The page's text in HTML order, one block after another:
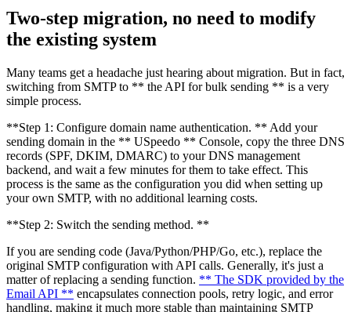
Two-step migration, no need to modify
the existing system
Many teams get a headache just hearing about migration. But in fact,
switching from SMTP to ** the API for bulk sending ** is a very
simple process.
**Step 1: Configure domain name authentication. ** Add your
sending domain in the ** USpeedo ** Console, copy the three DNS
records (SPF, DKIM, DMARC) to your DNS management
backend, and wait a few minutes for them to take effect. This
process is the same as the configuration you did when setting up
your own SMTP, with no additional learning costs.
**Step 2: Switch the sending method. **
If you are sending code (Java/Python/PHP/Go, etc.), replace the
original SMTP configuration with API calls. Generally, it's just a
matter of replacing a sending function. ** The SDK provided by the
Email API ** encapsulates connection pools, retry logic, and error
handling, making it much more stable than maintaining SMTP